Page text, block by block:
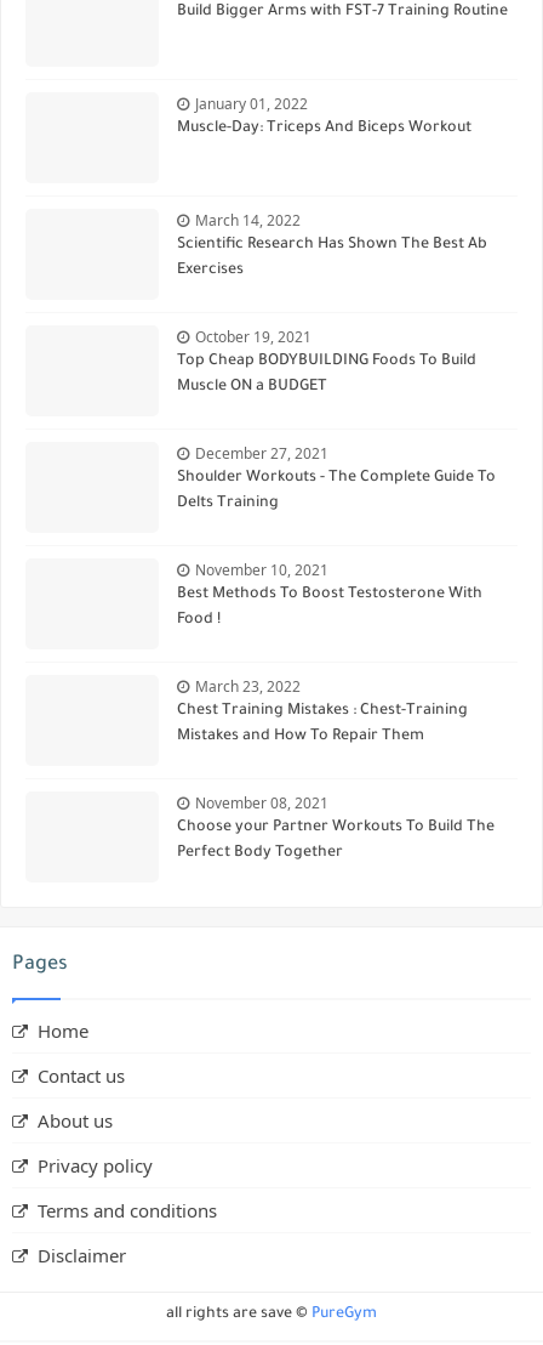
Build Bigger Arms with FST-7 Training Routine
January 01, 2022
Muscle-Day: Triceps And Biceps Workout
March 14, 2022
Scientific Research Has Shown The Best Ab
Exercises
October 19, 2021
Top Cheap BODYBUILDING Foods To Build
Muscle ON a BUDGET
December 27, 2021
Shoulder Workouts - The Complete Guide To
Delts Training
November 10, 2021
Best Methods To Boost Testosterone With
Food !
March 23, 2022
Chest Training Mistakes : Chest-Training
Mistakes and How To Repair Them
November 08, 2021
Choose your Partner Workouts To Build The
Perfect Body Together
Pages
Home
Contact us
About us
Privacy policy
Terms and conditions
Disclaimer
all rights are save © PureGym